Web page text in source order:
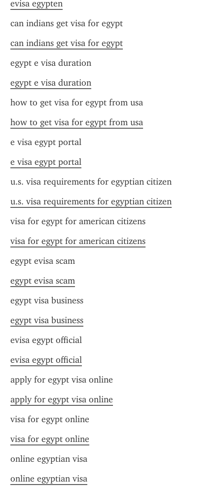
evisa egypten
can indians get visa for egypt
can indians get visa for egypt
egypt e visa duration
egypt e visa duration
how to get visa for egypt from usa
how to get visa for egypt from usa
e visa egypt portal
e visa egypt portal
u.s. visa requirements for egyptian citizen
u.s. visa requirements for egyptian citizen
visa for egypt for american citizens
visa for egypt for american citizens
egypt evisa scam
egypt evisa scam
egypt visa business
egypt visa business
evisa egypt official
evisa egypt official
apply for egypt visa online
apply for egypt visa online
visa for egypt online
visa for egypt online
online egyptian visa
online egyptian visa